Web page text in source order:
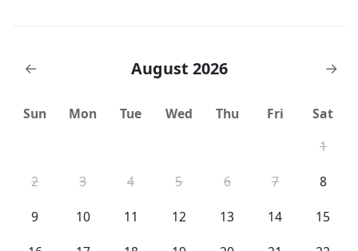
← August 2026 →
Sun Mon Tue Wed Thu Fri
Sat
1
2
3 4 5 6 7
8
9
10 11 12 13 14
15